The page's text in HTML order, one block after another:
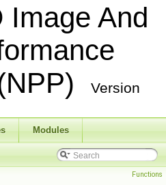
Image And
Version
Modules
Functions